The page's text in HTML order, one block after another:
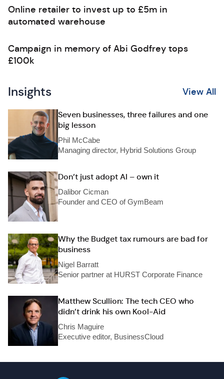
Online retailer to invest up to £5m in
automated warehouse
Campaign in memory of Abi Godfrey tops
£100k
Insights View All
Seven businesses, three failures and one
big lesson
Phil McCabe
Managing director, Hybrid Solutions Group
Don’t just adopt AI – own it
Dalibor Cicman
Founder and CEO of GymBeam
Why the Budget tax rumours are bad for
business
Nigel Barratt
Senior partner at HURST Corporate Finance
Matthew Scullion: The tech CEO who
didn’t drink his own Kool-Aid
Chris Maguire
Executive editor, BusinessCloud